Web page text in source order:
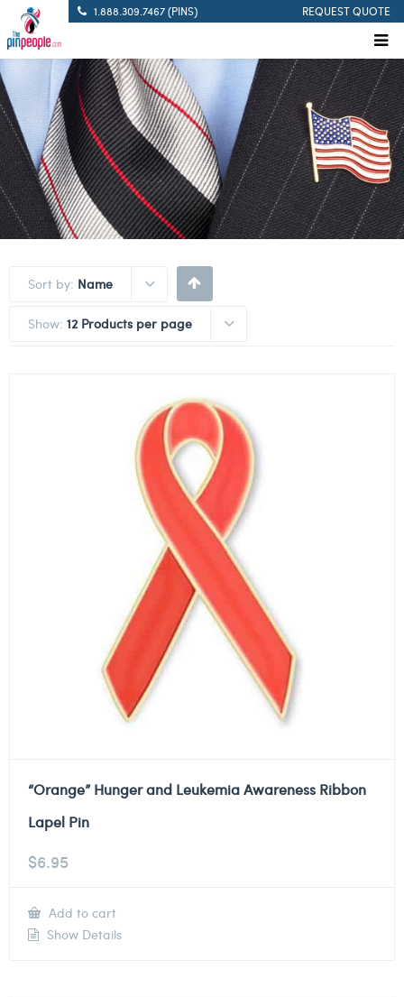
1.888.309.7467 (PINS) REQUEST QUOTE
Sort by: Name
Show: 12 Products per page
“Orange” Hunger and Leukemia Awareness Ribbon
Lapel Pin
$6.95
Add to cart
Show Details